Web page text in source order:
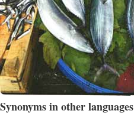
Synonyms in other languages